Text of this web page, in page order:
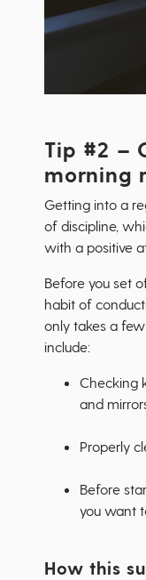
Tip #2 –
morning
Getting into a
of discipline,
with a positive
Before you set
habit of
only takes a
include:
Checking
and
Properly
Before
you want
How this